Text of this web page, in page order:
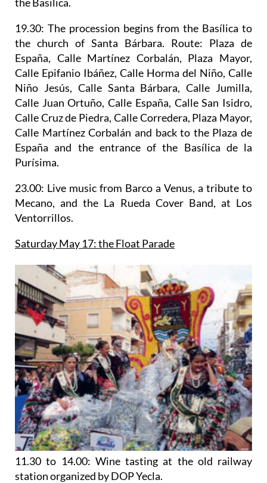
19.30: The procession begins from the Basílica to
the church of Santa Bárbara. Route: Plaza de
España, Calle Martínez Corbalán, Plaza Mayor,
Calle Epifanio Ibáñez, Calle Horma del Niño, Calle
Niño Jesús, Calle Santa Bárbara, Calle Jumilla,
Calle Juan Ortuño, Calle España, Calle San Isidro,
Calle Cruz de Piedra, Calle Corredera, Plaza Mayor,
Calle Martínez Corbalán and back to the Plaza de
España and the entrance of the Basílica de la
Purísima.
23.00: Live music from Barco a Venus, a tribute to
Mecano, and the La Rueda Cover Band, at Los
Ventorrillos.
Saturday May 17: the Float Parade
11.30 to 14.00: Wine tasting at the old railway
station organized by DOP Yecla.